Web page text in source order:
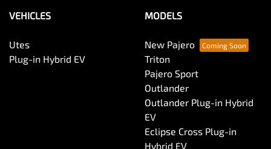
Bluetooth System
VEHICLES
Utes
Plug-in Hybrid EV
MODELS
New Pajero
Triton
Pajero Sport
Outlander
Outlander Plug-in Hybrid
EV
Eclipse Cross Plug-in
Hybrid EV